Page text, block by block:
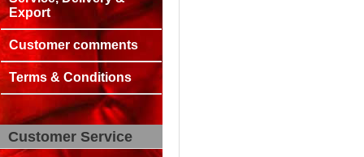
Export
Customer comments
Terms & Conditions
Customer Service